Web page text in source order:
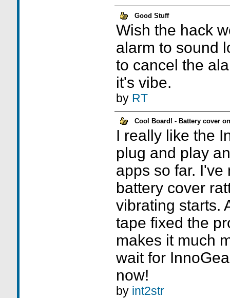
Good Stuff
Wish the hack
alarm to sound
to cancel the
it's vibe.
by RT
Cool Board! - Battery cover
I really like the
plug and play
apps so far. I've
battery cover
vibrating starts.
tape fixed the
makes it much
wait for
now!
by int2str